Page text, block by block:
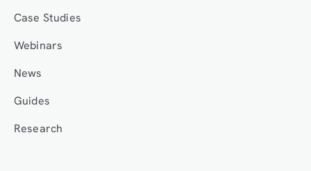
Case Studies
Webinars
News
Guides
Research